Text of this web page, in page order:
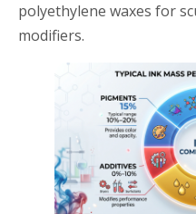
polyethylene waxes for
modifiers.